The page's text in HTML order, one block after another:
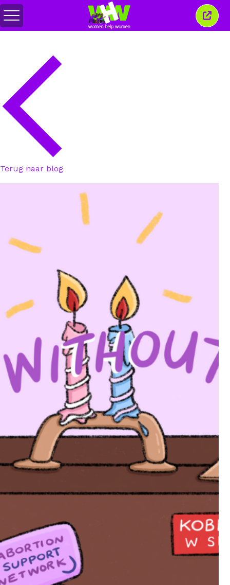
Menu
in-/uitschakelen
Sluit
dit
Terug naar blog